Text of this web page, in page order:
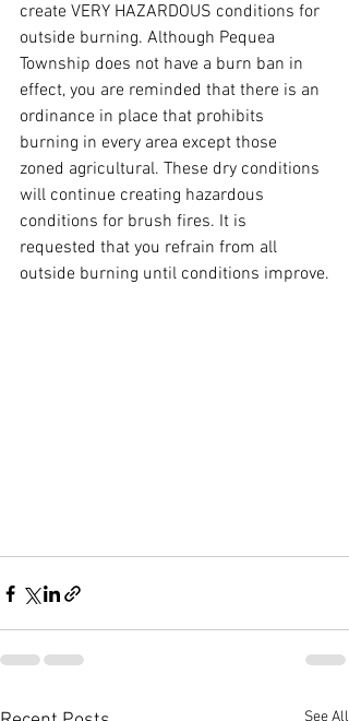
create VERY HAZARDOUS conditions for
outside burning. Although Pequea
Township does not have a burn ban in
effect, you are reminded that there is an
ordinance in place that prohibits
burning in every area except those
zoned agricultural. These dry conditions
will continue creating hazardous
conditions for brush fires. It is
requested that you refrain from all
outside burning until conditions improve.
See All